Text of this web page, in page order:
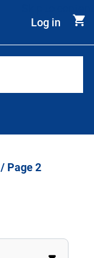
Log in
/ Page 2